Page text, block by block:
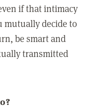
if that intimacy
mutually decide to
be smart and
transmitted